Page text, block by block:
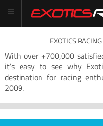
EXOTICS
With over +700,000
it’s easy to see why
destination for racing
2009.